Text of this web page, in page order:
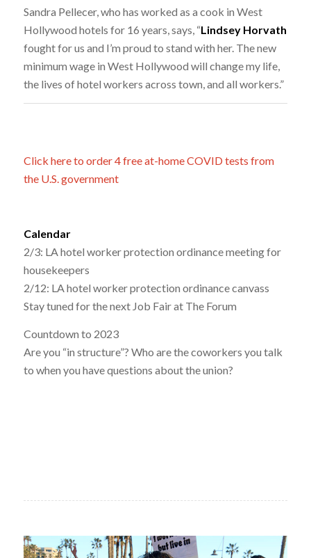
Sandra Pellecer, who has worked as a cook in West
Hollywood hotels for 16 years, says, “Lindsey Horvath
fought for us and I’m proud to stand with her. The new
minimum wage in West Hollywood will change my life,
the lives of hotel workers across town, and all workers.”
Click here to order 4 free at-home COVID tests from
the U.S. government
Calendar
2/3: LA hotel worker protection ordinance meeting for
housekeepers
2/12: LA hotel worker protection ordinance canvass
Stay tuned for the next Job Fair at The Forum
Countdown to 2023
Are you “in structure”? Who are the coworkers you talk
to when you have questions about the union?